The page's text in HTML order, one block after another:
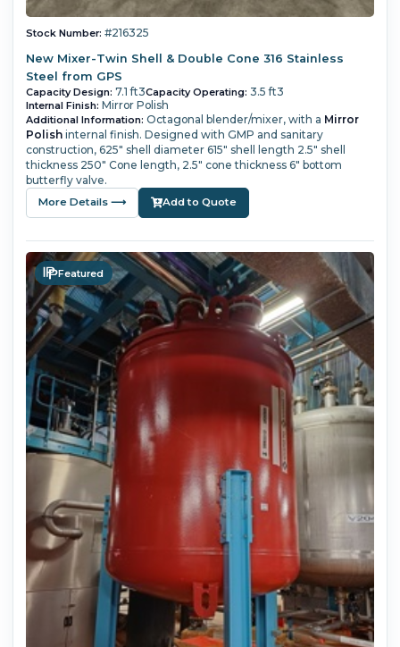
Stock Number: #216325
New Mixer-Twin Shell & Double Cone 316 Stainless
Steel from GPS
Capacity Design: 7.1 ft3Capacity Operating: 3.5 ft3
Internal Finish: Mirror Polish
Additional Information: Octagonal blender/mixer, with a Mirror
Polishinternal finish. Designed with GMP and sanitary
construction, 625" shell diameter 615" shell length 2.5" shell
thickness 250" Cone length, 2.5" cone thickness 6" bottom
butterfly valve.
More Details ⟶ Add to Quote
Featured